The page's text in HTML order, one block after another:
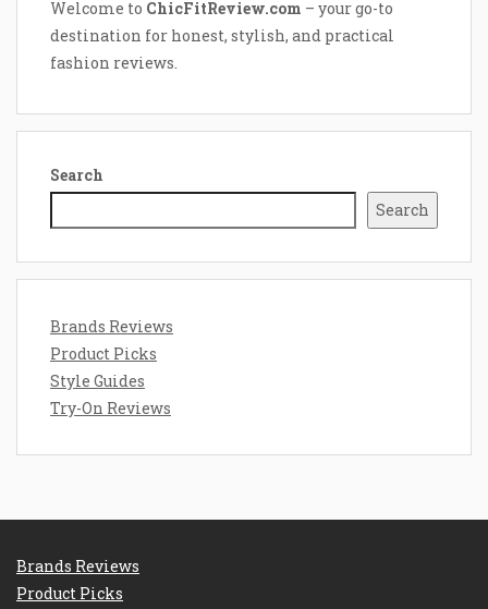
Welcome to ChicFitReview.com – your go-to
destination for honest, stylish, and practical
fashion reviews.
Search
Search
Brands Reviews
Product Picks
Style Guides
Try-On Reviews
Brands Reviews
Product Picks